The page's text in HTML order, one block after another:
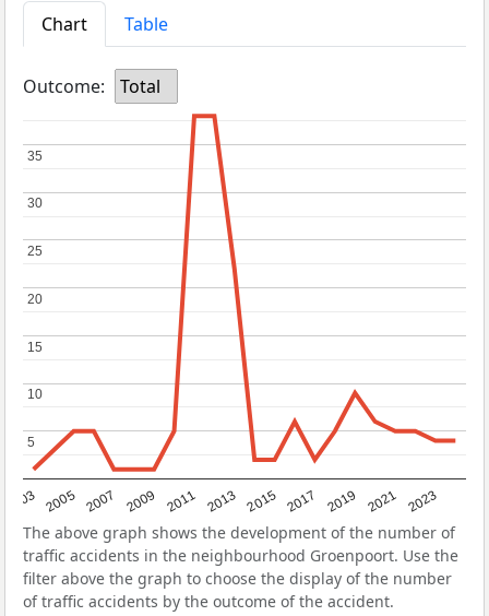
Chart
Table
Outcome: Total
2003 2005 2007 2009 2011 2013 2015 2017 2019 2021 2023
5
5
10
10
15
15
20
20
25
25
30
30
35
35
The above graph shows the development of the number of
traffic accidents in the neighbourhood Groenpoort. Use the
filter above the graph to choose the display of the number
of traffic accidents by the outcome of the accident.